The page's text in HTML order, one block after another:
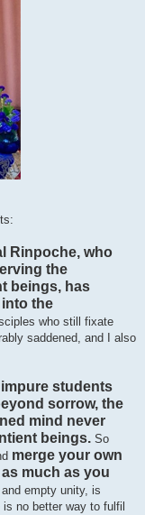
Rinpoche, who
the
beings, has
the
who still fixate
saddened, and I also
students
sorrow, the
mind never
beings. So
merge your own
much as you
empty unity, is
no better way to fulfil